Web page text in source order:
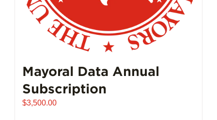
Mayoral Data Annual
Subscription
$3,500.00